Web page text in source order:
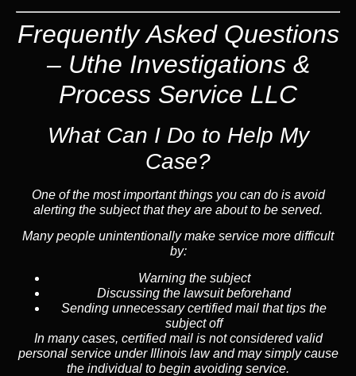
Frequently Asked Questions
– Uthe Investigations &
Process Service LLC
What Can I Do to Help My
Case?
One of the most important things you can do is avoid
alerting the subject that they are about to be served.
Many people unintentionally make service more difficult
by:
Warning the subject
Discussing the lawsuit beforehand
Sending unnecessary certified mail that tips the
subject off
In many cases, certified mail is not considered valid
personal service under Illinois law and may simply cause
the individual to begin avoiding service.